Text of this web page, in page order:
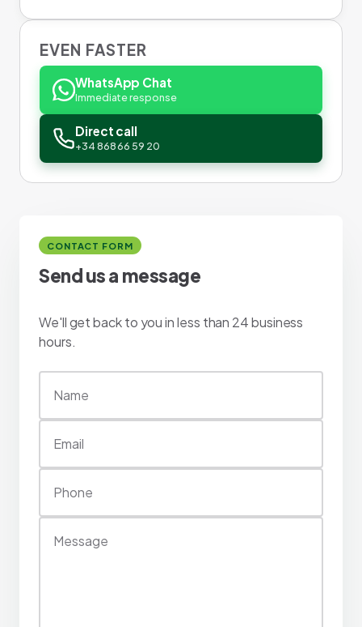
EVEN FASTER
WhatsApp Chat
Immediate response
Direct call
+34 868 66 59 20
CONTACT FORM
Send us a message
We'll get back to you in less than 24 business
hours.